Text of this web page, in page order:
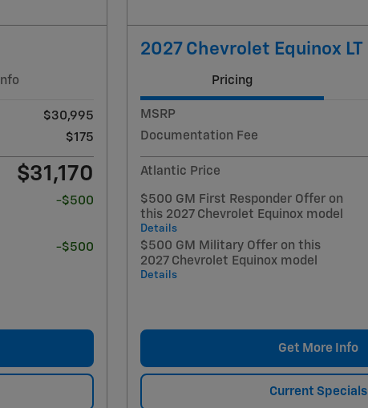
Info
$30,995
$175
$31,170
-$500
-$500
2027 Chevrolet Equinox LT
Pricing
MSRP
Documentation Fee
Atlantic Price
$500 GM First Responder Offer on
this 2027 Chevrolet Equinox model
Details
$500 GM Military Offer on this
2027 Chevrolet Equinox model
Details
Get More Info
Current Specials